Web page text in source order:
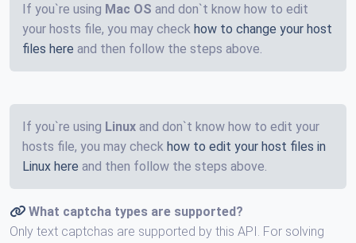
If you`re using Mac OS and don`t know how to edit
your hosts file, you may check how to change your host
files here and then follow the steps above.
If you`re using Linux and don`t know how to edit your
hosts file, you may check how to edit your host files in
Linux here and then follow the steps above.
What captcha types are supported?
Only text captchas are supported by this API. For solving